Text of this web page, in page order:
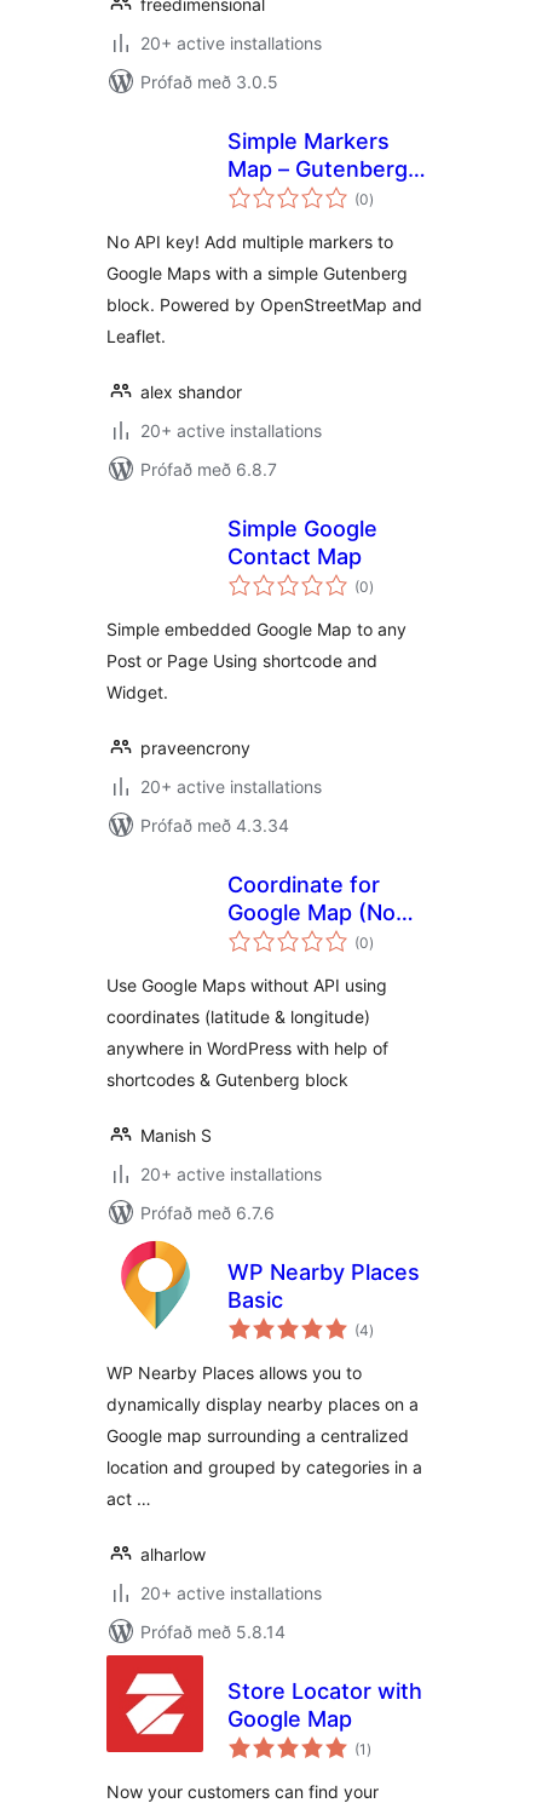
freedimensional
20+ active installations
Prófað með 3.0.5
Simple Markers
Map – Gutenberg
Map Block with
(0samtals
einkunnagjafir
)
No API key! Add multiple markers to
Google Maps with a simple Gutenberg
block. Powered by OpenStreetMap and
Leaflet.
alex shandor
20+ active installations
Prófað með 6.8.7
Simple Google
Contact Map
(0samtals
einkunnagjafir
)
Simple embedded Google Map to any
Post or Page Using shortcode and
Widget.
praveencrony
20+ active installations
Prófað með 4.3.34
Coordinate for
Google Map (No
API Required)
(0samtals
einkunnagjafir
)
Use Google Maps without API using
coordinates (latitude & longitude)
anywhere in WordPress with help of
shortcodes & Gutenberg block
Manish S
20+ active installations
Prófað með 6.7.6
WP Nearby Places
Basic
(4samtals
einkunnagjafir
)
WP Nearby Places allows you to
dynamically display nearby places on a
Google map surrounding a centralized
location and grouped by categories in a
act …
alharlow
20+ active installations
Prófað með 5.8.14
Store Locator with
Google Map
(1 samtals
einkunnagjafir
)
Now your customers can find your